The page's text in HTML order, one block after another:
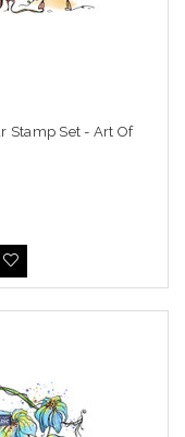
Stamp Set - Art Of